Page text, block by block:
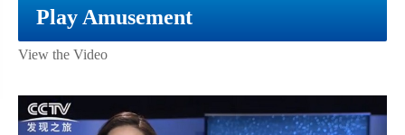
Play Amusement
View the Video